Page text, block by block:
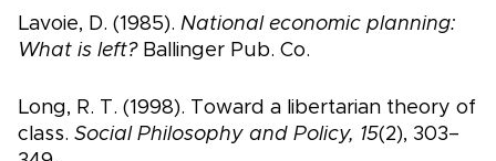
Lavoie, D. (1985). National economic planning:
What is left?Ballinger Pub. Co.
Long, R. T. (1998). Toward a libertarian theory of
class. Social Philosophy and Policy, 15(2), 303–